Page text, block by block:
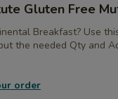
Gluten Free
Breakfast? Use
the needed Qty and
order